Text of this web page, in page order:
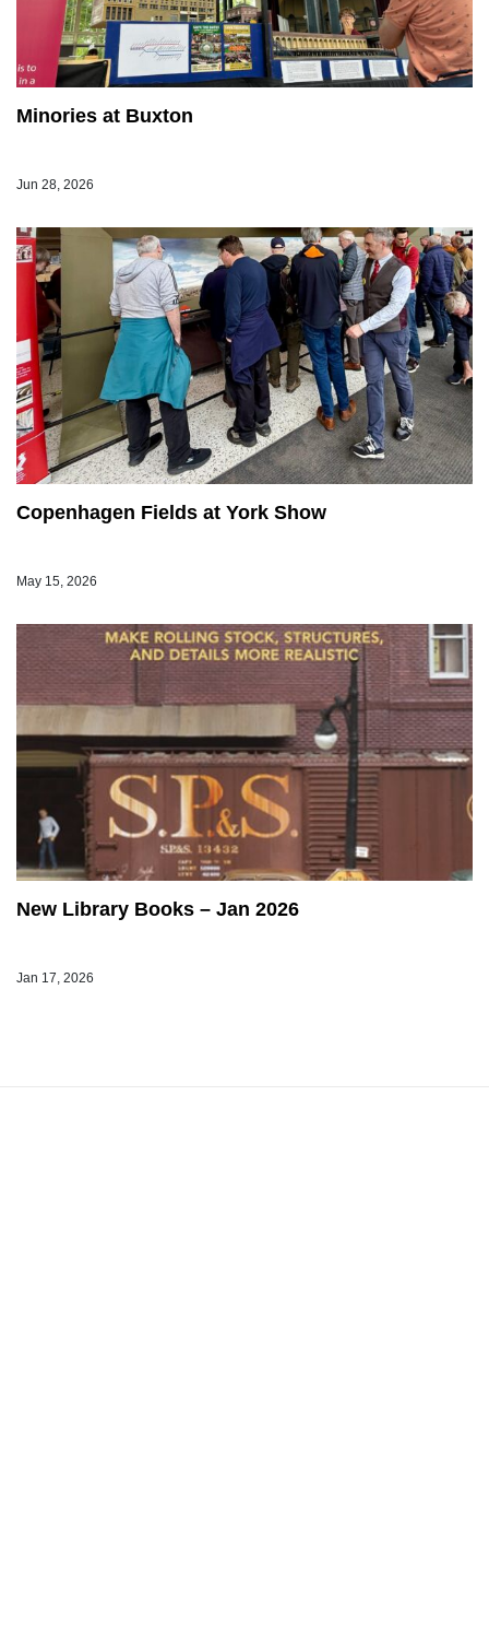
Minories at Buxton
Jun 28, 2026
Copenhagen Fields at York Show
May 15, 2026
New Library Books – Jan 2026
Jan 17, 2026